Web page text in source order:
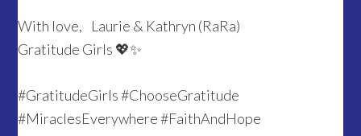
With love, Laurie & Kathryn (RaRa)
Gratitude Girls 💖✨
#GratitudeGirls #ChooseGratitude
#MiraclesEverywhere #FaithAndHope